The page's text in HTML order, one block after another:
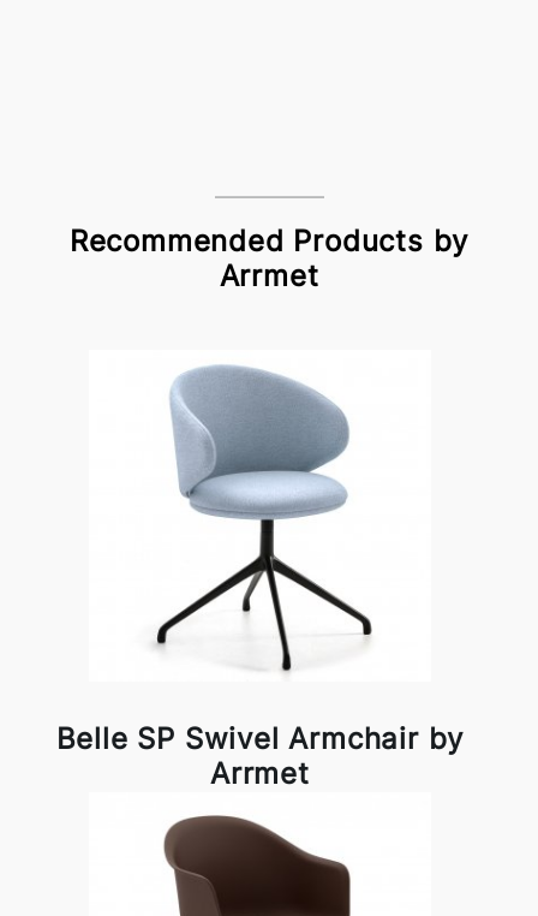
Recommended Products by
Arrmet
Belle SP Swivel Armchair by
Arrmet